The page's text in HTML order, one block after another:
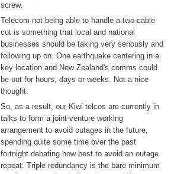
screw.
Telecom not being able to handle a two-cable
cut is something that local and national
businesses should be taking very seriously and
following up on. One earthquake centering in a
key location and New Zealand's comms could
be out for hours, days or weeks. Not a nice
thought.
So, as a result, our Kiwi telcos are currently in
talks to form a joint-venture working
arrangement to avoid outages in the future,
spending quite some time over the past
fortnight debating how best to avoid an outage
repeat. Triple redundancy is the bare minimum